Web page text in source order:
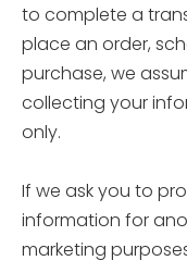
to complete a
place an order,
purchase, we
collecting your
only.
If we ask you to
information for
marketing